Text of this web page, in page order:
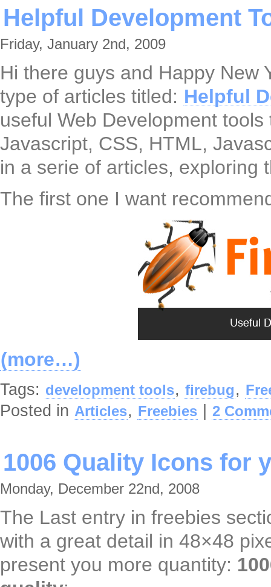
Helpful Development
Friday, January 2nd, 2009
Hi there guys and Happy New
type of articles titled: Helpful
useful Web Development
Javascript, CSS, HTML,
in a serie of articles, exploring
The first one I want
(more…)
Tags: development tools, firebug,
Posted in Articles, Freebies 2
1006 Quality Icons for
Monday, December 22nd, 2008
The Last entry in freebies
with a great detail in 48×48
present you more quantity: